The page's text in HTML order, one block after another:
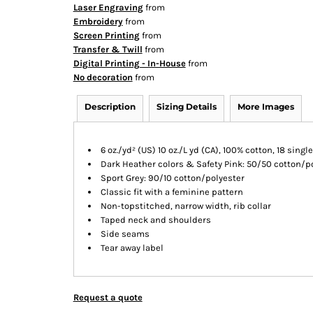
Laser Engravingfrom
Embroideryfrom
Screen Printingfrom
Transfer & Twill from
Digital Printing - In-Housefrom
No decoration from
Description Sizing Details More Images
6 oz./yd² (US) 10 oz./L yd (CA), 100% cotton, 18
Dark Heather colors & Safety Pink: 50/50 cotton/
Sport Grey: 90/10 cotton/polyester
Classic fit with a feminine pattern
Non-topstitched, narrow width, rib collar
Taped neck and shoulders
Side seams
Tear away label
Request a quote